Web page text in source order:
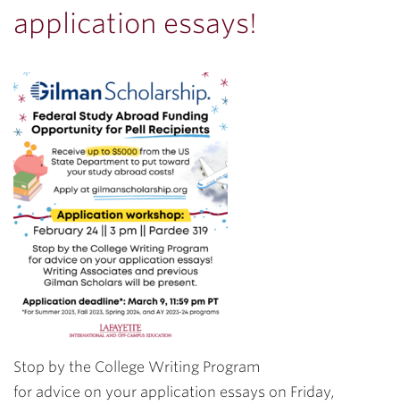
application essays!
Stop by the College Writing Program
for advice on your application essays on Friday,